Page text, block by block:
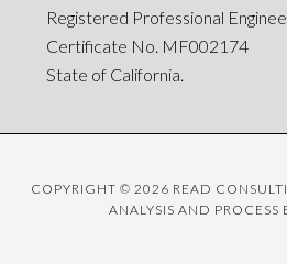
Registered Professional
Certificate No. MF002174
State of California.
COPYRIGHT © 2026 READ
ANALYSIS AND PROCESS